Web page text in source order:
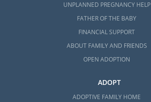
UNPLANNED PREGNANCY HELP
FATHER OF THE BABY
FINANCIAL SUPPORT
ABOUT FAMILY AND FRIENDS
OPEN ADOPTION
ADOPT
ADOPTIVE FAMILY HOME